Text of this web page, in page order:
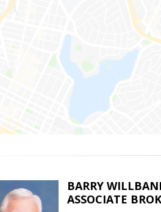
BARRY
ASSOCIATE